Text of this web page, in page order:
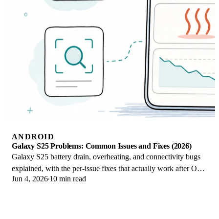
ANDROID
Galaxy S25 Problems: Common Issues and Fixes (2026)
Galaxy S25 battery drain, overheating, and connectivity bugs
explained, with the per-issue fixes that actually work after One
UI 8.5 in 2026.
Jun 4, 2026 10 min read